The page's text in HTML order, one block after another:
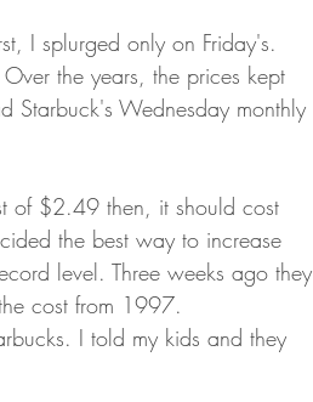
I splurged only on Friday's.
the years, the prices kept
Starbuck's Wednesday monthly
of $2.49 then, it should cost
the best way to increase
level. Three weeks ago they
cost from 1997.
I told my kids and they